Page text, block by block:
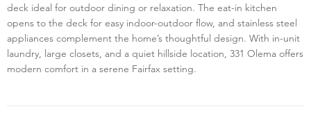
deck ideal for outdoor dining or relaxation. The eat-in kitchen
opens to the deck for easy indoor-outdoor flow, and stainless steel
appliances complement the home’s thoughtful design. With in-unit
laundry, large closets, and a quiet hillside location, 331 Olema offers
modern comfort in a serene Fairfax setting.